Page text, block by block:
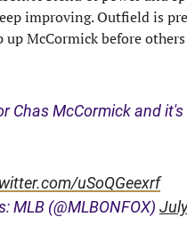
improving. Outfield is
up McCormick before
Chas McCormick and it's
uSoQGeexrf
MLB (@MLBONFOX)